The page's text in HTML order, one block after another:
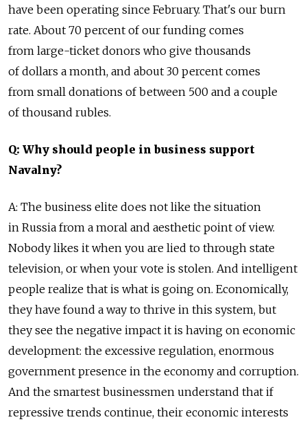
have been operating since February. That's our burn
rate. About 70 percent of our funding comes
from large-ticket donors who give thousands
of dollars a month, and about 30 percent comes
from small donations of between 500 and a couple
of thousand rubles.
Q: Why should people in business support
Navalny?
A: The business elite does not like the situation
in Russia from a moral and aesthetic point of view.
Nobody likes it when you are lied to through state
television, or when your vote is stolen. And intelligent
people realize that is what is going on. Economically,
they have found a way to thrive in this system, but
they see the negative impact it is having on economic
development: the excessive regulation, enormous
government presence in the economy and corruption.
And the smartest businessmen understand that if
repressive trends continue, their economic interests